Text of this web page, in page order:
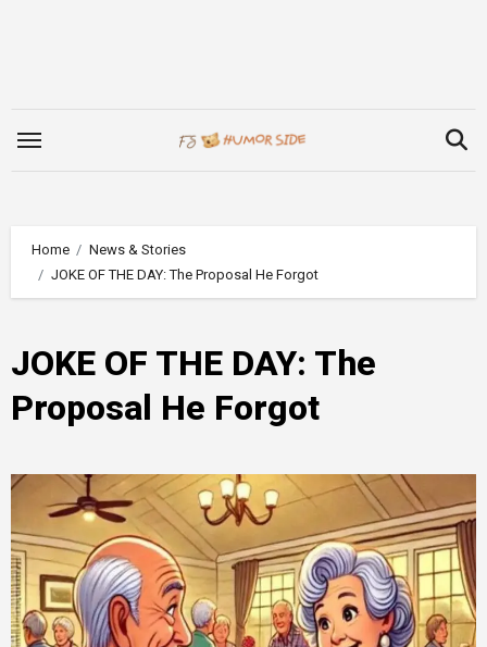
Home
News & Stories
JOKE OF THE DAY: The Proposal He Forgot
JOKE OF THE DAY: The
Proposal He Forgot